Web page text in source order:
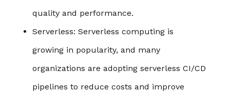
quality and performance.
Serverless: Serverless computing is
growing in popularity, and many
organizations are adopting serverless CI/CD
pipelines to reduce costs and improve